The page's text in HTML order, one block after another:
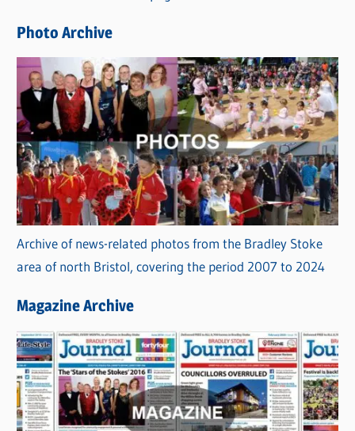
s
Photo Archive
Archive of news-related photos from the Bradley Stoke
area of north Bristol, covering the period 2007 to 2024
Magazine Archive